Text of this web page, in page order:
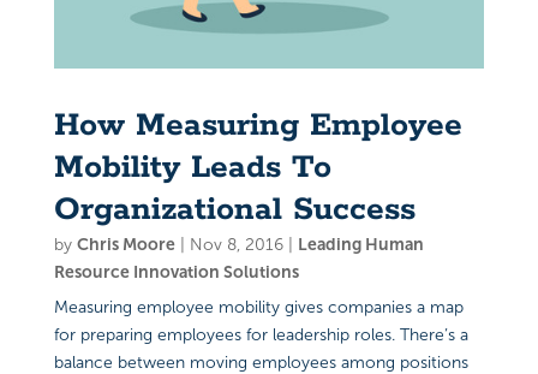
How Measuring Employee
Mobility Leads To
Organizational Success
by Chris Moore| Nov 8, 2016| Leading Human
Resource Innovation Solutions
Measuring employee mobility gives companies a map
for preparing employees for leadership roles. There’s a
balance between moving employees among positions